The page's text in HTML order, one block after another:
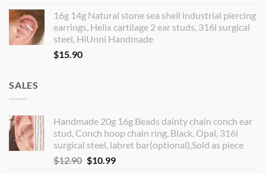
16g 14g Natural stone sea shell industrial piercing
earrings, Helix cartilage 2 ear studs, 316l surgical
steel, HiUnni Handmade
$15.90
SALES
Handmade 20g 16g Beads dainty chain conch ear
stud, Conch hoop chain ring, Black, Opal, 316l
surgical steel, labret bar(optional),Sold as piece
$12.90 Original
$10.99Current